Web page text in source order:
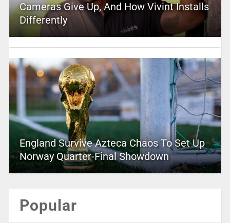
Cameras Give Up, And How Vivint Installs
Differently
England Survive Azteca Chaos To Set Up
Norway Quarter-Final Showdown
Popular